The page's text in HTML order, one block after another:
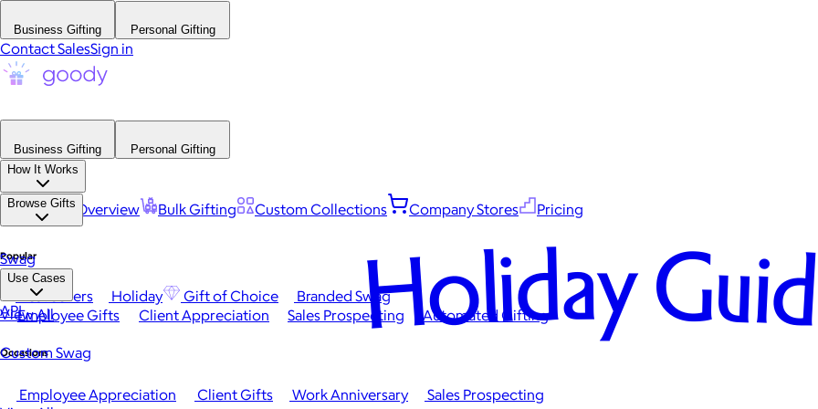
Business Gifting Personal Gifting
Contact SalesSign in
Business Gifting
Personal Gifting
How It Works
Platform Overview Bulk Gifting Custom Collections Company Stores Pricing
Browse Gifts
Popular
Best Sellers Holiday Gift of Choice
Branded Swag
View All
Occasions
Employee Appreciation Client Gifts Work Anniversary
Sales Prospecting
Swag
Use Cases
Employee Gifts Client Appreciation Sales Prospecting Automated Gifting
Custom Swag
API Holiday